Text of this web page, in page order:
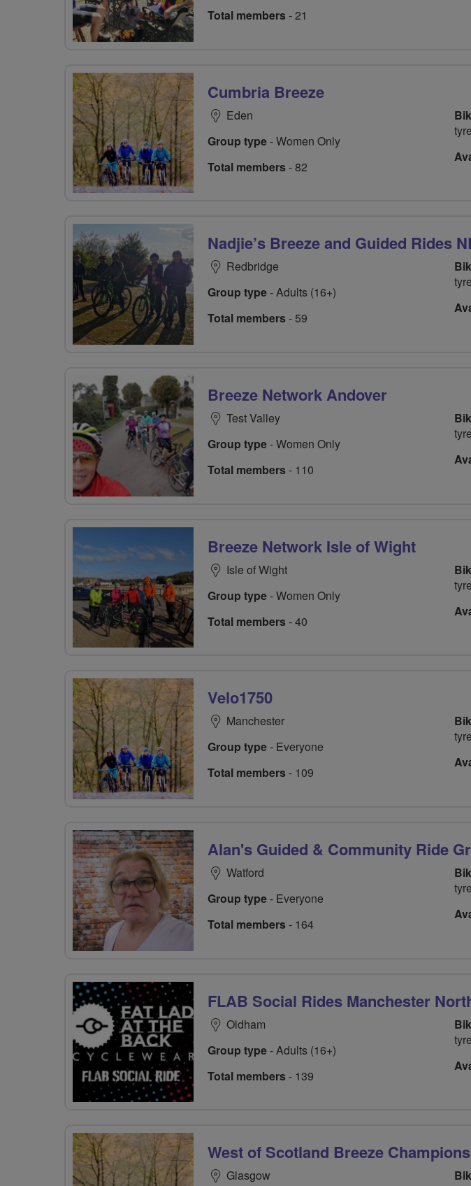
Total members- 21
Cumbria Breeze
Eden
Group type- Women Only
Total members- 82
Nadjie’s Breeze and Guided Rides
Redbridge
Group type- Adults (16+)
Total members- 59
Breeze Network Andover
Test Valley
Group type- Women Only
Total members- 110
Breeze Network Isle of Wight
Isle of Wight
Group type- Women Only
Total members- 40
Velo1750
Manchester
Group type- Everyone
Total members- 109
Alan's Guided & Community Ride
Watford
Group type- Everyone
Total members- 164
FLAB Social Rides Manchester
Oldham
Group type- Adults (16+)
Total members- 139
West of Scotland Breeze Champions
Glasgow